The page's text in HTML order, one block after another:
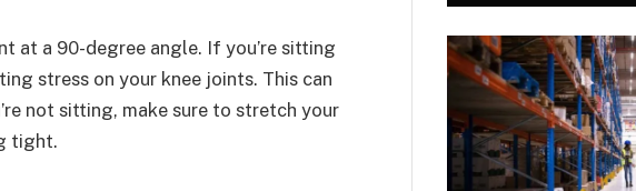
at a 90-degree angle. If you’re sitting
stress on your knee joints. This can
not sitting, make sure to stretch your
tight.